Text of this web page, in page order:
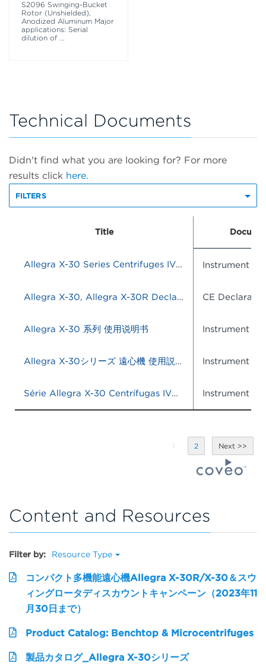
S2096 Swinging-Bucket
Rotor (Unshielded),
Anodized Aluminum Major
applications: Serial
dilution of...
Technical Documents
Didn't find what you are looking for? For more
results click here.
FILTERS
Title
Allegra X-30 Series Centrifuges IVD - Instructions For Use Instrument
Allegra X-30, Allegra X-30R Declaration of Conformity CE
Allegra X-30 系列 使用说明书 Instrument
Allegra X-30シリーズ 遠心機 使用説明書 (体外診断での使用) Instrument
Série Allegra X-30 Centrífugas IVD Instruções de uso Instrument
1 2
Content and Resources
Filter by: Resource Type
コンパクト多機能遠心機Allegra X-30R/X-30＆スウ
ィングロータディスカウントキャンペーン（2023年11
月30日まで）
Product Catalog: Benchtop & Microcentrifuges
製品カタログ_Allegra X-30シリーズ